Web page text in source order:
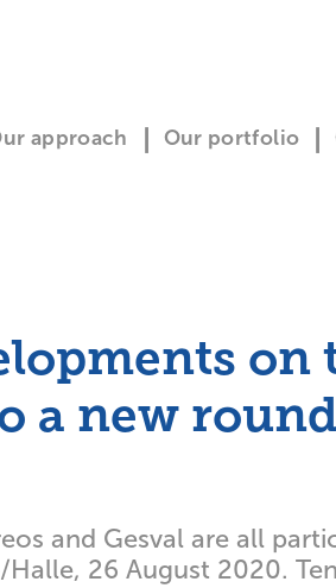
approach Our portfolio
on
a new
and Gesval are all
26 August 2020.